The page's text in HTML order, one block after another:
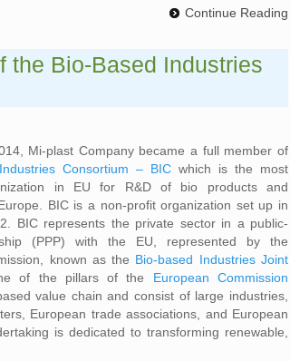
Continue Reading
the Bio-Based Industries
Mi-plast Company became a full member of
Consortium – BIC which is the most
in EU for R&D of bio products and
BIC is a non-profit organization set up in
BIC represents the private sector in a public-
(PPP) with the EU, represented by the
known as the Bio-based Industries Joint
of the pillars of the European Commission
value chain and consist of large industries,
European trade associations, and European
is dedicated to transforming renewable,